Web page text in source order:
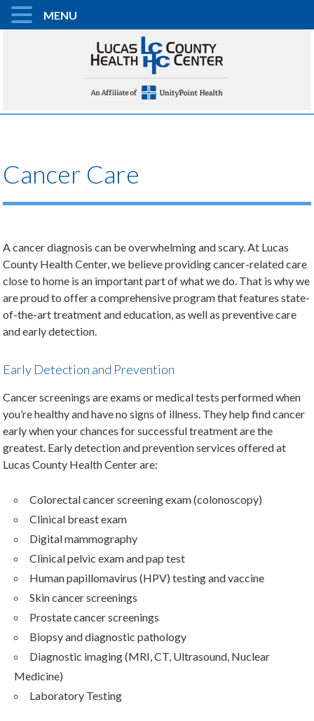
Cancer Care
A cancer diagnosis can be overwhelming and scary. At Lucas
County Health Center, we believe providing cancer-related care
close to home is an important part of what we do. That is why we
are proud to offer a comprehensive program that features state-
of-the-art treatment and education, as well as preventive care
and early detection.
Early Detection and Prevention
Cancer screenings are exams or medical tests performed when
you’re healthy and have no signs of illness. They help find cancer
early when your chances for successful treatment are the
greatest. Early detection and prevention services offered at
Lucas County Health Center are:
Colorectal cancer screening exam (colonoscopy)
Clinical breast exam
Digital mammography
Clinical pelvic exam and pap test
Human papillomavirus (HPV) testing and vaccine
Skin cancer screenings
Prostate cancer screenings
Biopsy and diagnostic pathology
Diagnostic imaging (MRI, CT, Ultrasound, Nuclear
Medicine)
Laboratory Testing
MENU